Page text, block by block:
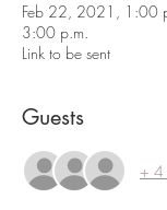
Feb 22, 2021, 1:00
3:00 p.m.
Link to be sent
Guests
+ 4